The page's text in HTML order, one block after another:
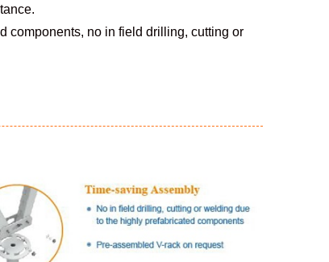
components, no in field drilling, cutting or